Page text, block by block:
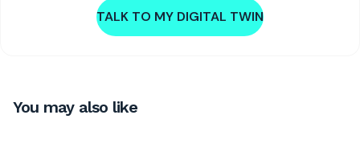
TALK TO MY DIGITAL TWIN
You may also like